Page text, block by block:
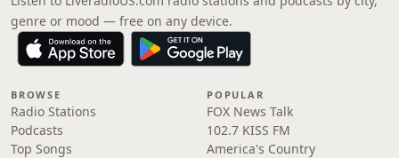
genre or mood — free on any device.
BROWSE
Radio Stations
Podcasts
Top Songs
POPULAR
FOX News Talk
102.7 KISS FM
America's Country